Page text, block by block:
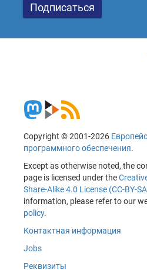
Copyright © 2001-2026
программного обеспечения.
Except as otherwise noted, the
page is licensed under the
Share-Alike 4.0 License (CC-BY-
information, please refer to our
policy.
Контактная информация
Jobs
Реквизиты